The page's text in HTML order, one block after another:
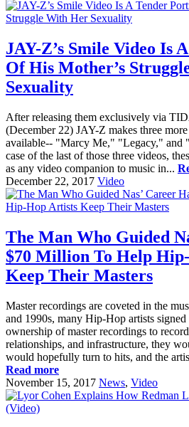
JAY-Z’s Smile Video Is
Of His Mother’s
Sexuality
After releasing them exclusively via
(December 22) JAY-Z makes three
available-- "Marcy Me," "Legacy," and
case of the last of those three videos,
as any video companion to music in...
December 22, 2017 Video
The Man Who Guided
$70 Million To Help
Keep Their Masters
Master recordings are coveted in the
and 1990s, many Hip-Hop artists
ownership of master recordings to
relationships, and infrastructure, they
would hopefully turn to hits, and the
Read more
November 15, 2017 News, Video